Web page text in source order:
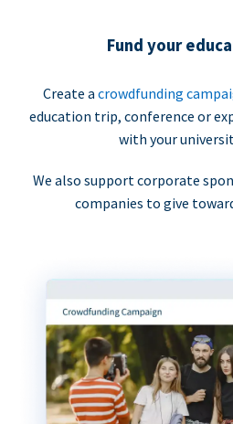
Fund your
Create a crowdfunding
education trip, conference or
with your
We also support corporate
companies to give